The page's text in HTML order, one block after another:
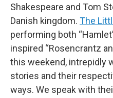
Shakespeare and Tom
Danish kingdom. The
performing both
inspired “Rosencrantz
this weekend, intrepidly
stories and their
ways. We speak with